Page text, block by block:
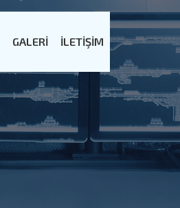
GALERİ İLETİŞİM